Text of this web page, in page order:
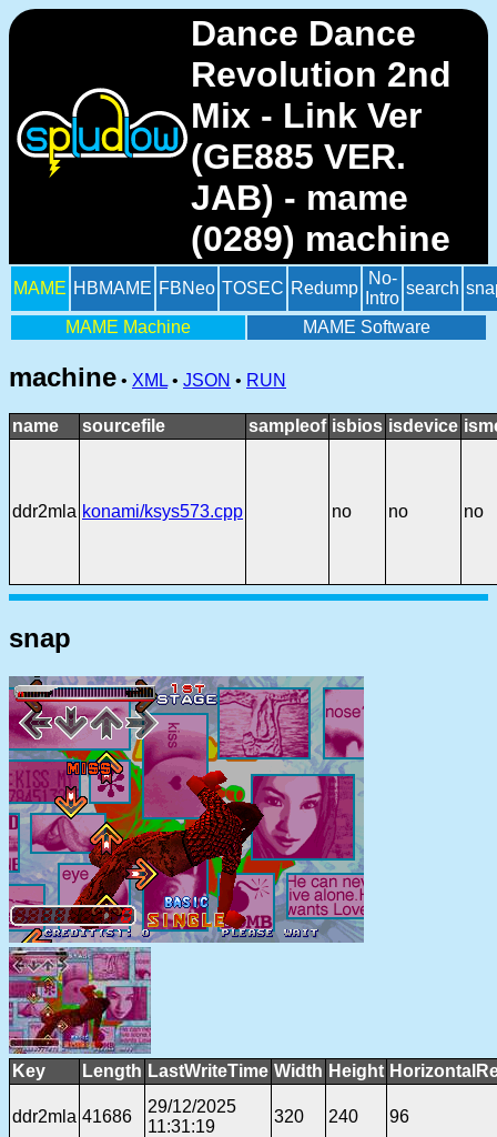
Dance Dance
Revolution 2nd
Mix - Link Ver
(GE885 VER.
JAB) - mame
(0289) machine
MAME HBMAME FBNeo TOSEC Redump
No-
Intro
search
MAME Machine MAME Software
machine • XML • JSON • RUN
name sourcefile sampleof isbios isdevice
ddr2mla konami/ksys573.cpp no no no
snap
Key Length LastWriteTime Width Height
ddr2mla 41686
29/12/2025
11:31:19
320 240 96